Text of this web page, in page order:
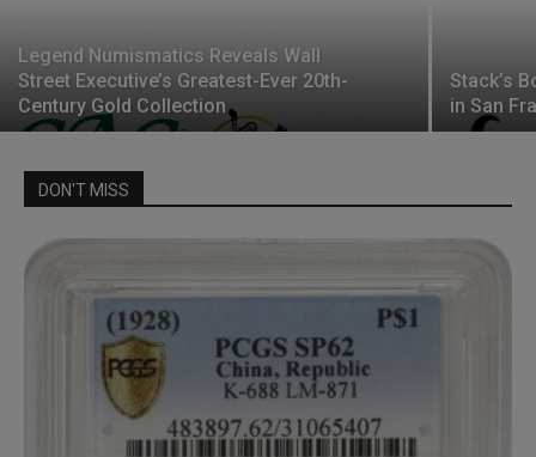
Legend Numismatics Reveals Wall
Street Executive’s Greatest-Ever 20th-
Century Gold Collection
Stack’s
in San
DON'T MISS